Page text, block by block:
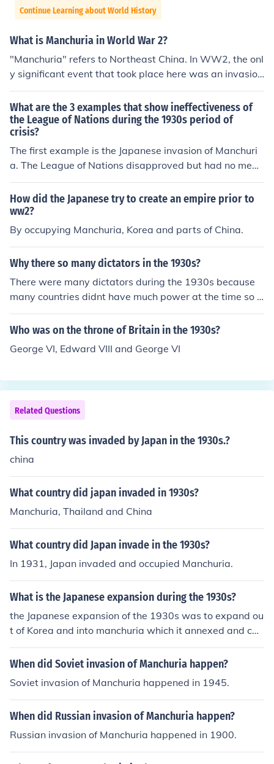
Continue Learning about World History
What is Manchuria in World War 2?
"Manchuria" refers to Northeast China. In WW2, the onl
y significant event that took place here was an invasion
by the Soviet Red Army. It served as a base of operatio
ns against Japan.
What are the 3 examples that show ineffectiveness of
the League of Nations during the 1930s period of
crisis?
The first example is the Japanese invasion of Manchuri
a. The League of Nations disapproved but had no mean
s to stop the invasion. Mussolini then invaded Ethiopia i
n 1935, and the League of Nations was unable to take
action against him. Finally, in 1936, Hitler began to remi
litarize Germany, and there was no reaction from the Le
ague of Nations.
How did the Japanese try to create an empire prior to
ww2?
By occupying Manchuria, Korea and parts of China.
Why there so many dictators in the 1930s?
There were many dictators during the 1930s because
many countries didnt have much power at the time so t
hey needed someone to take control and gain power for
their country.
Who was on the throne of Britain in the 1930s?
George VI, Edward VIII and George VI
Related Questions
This country was invaded by Japan in the 1930s.?
china
What country did japan invaded in 1930s?
Manchuria, Thailand and China
What country did Japan invade in the 1930s?
In 1931, Japan invaded and occupied Manchuria.
What is the Japanese expansion during the 1930s?
the Japanese expansion of the 1930s was to expand ou
t of Korea and into manchuria which it annexed and call
manchukou
When did Soviet invasion of Manchuria happen?
Soviet invasion of Manchuria happened in 1945.
When did Russian invasion of Manchuria happen?
Russian invasion of Manchuria happened in 1900.